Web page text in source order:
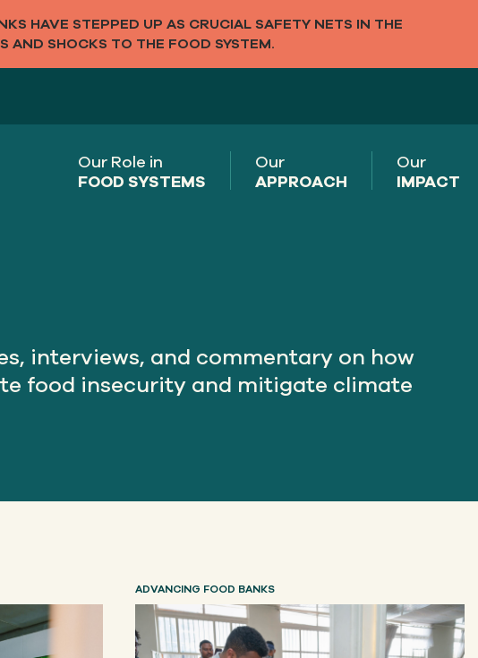
HAVE STEPPED UP AS CRUCIAL SAFETY NETS IN THE
AND SHOCKS TO THE FOOD SYSTEM.
Our Role in
FOOD SYSTEMS
Our
APPROACH
Our
IMPACT
interviews, and commentary on how
food insecurity and mitigate climate
ADVANCING FOOD BANKS